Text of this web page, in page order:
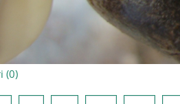
(0)